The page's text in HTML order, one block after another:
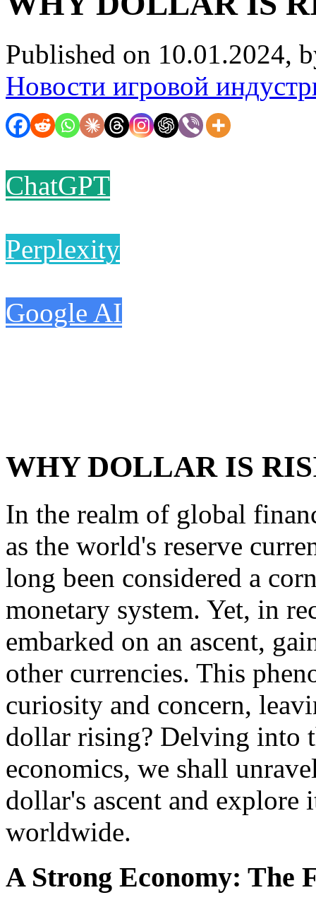
Published on 10.01.2024,
Новости игровой
ChatGPT
Perplexity
Google AI
WHY DOLLAR IS
In the realm of global
as the world's reserve
long been considered a
monetary system. Yet, in
embarked on an ascent,
other currencies. This
curiosity and concern,
dollar rising? Delving into
economics, we shall
dollar's ascent and
worldwide.
A Strong Economy: The